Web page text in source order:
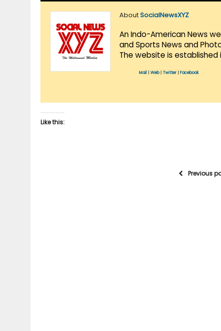
AboutSocialNewsXYZ
An Indo-American News
and Sports News and
The website is established
Mail Web| Twitter Facebook
Like this:
Previous